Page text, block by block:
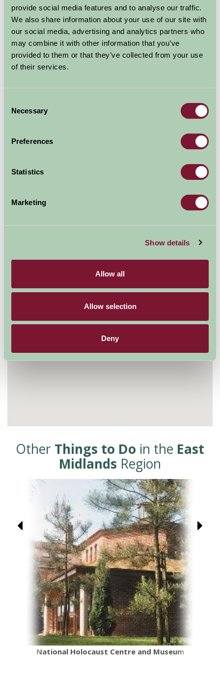
provide social media features and to analyse our traffic.
We also share information about your use of our site with
our social media, advertising and analytics partners who
may combine it with other information that you’ve
provided to them or that they’ve collected from your use
of their services.
Selection
Necessary
Preferences
Statistics
Marketing
Show details
Allow all
Allow selection
Deny
rehabilitation and hear about the rescue work at
feeding times.
Natureland isn't just seals! There are lots more
beautiful and amazing animals.Watch the amusing
antics of the penguins, be amazed by the tropical
Contact Info
Other Things to Do in the East
Midlands Region
National Holocaust Centre and Museum